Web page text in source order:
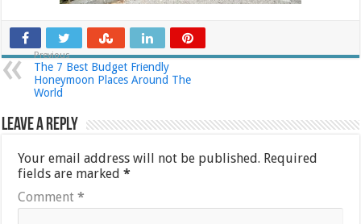
Previous
The 7 Best Budget Friendly
Honeymoon Places Around The
World
Leave a Reply
Your email address will not be published. Required
fields are marked*
Comment*